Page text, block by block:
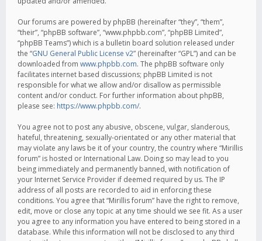
Our forums are powered by phpBB (hereinafter “they”, “them”,
“their”, “phpBB software”, “www.phpbb.com”, “phpBB Limited”,
“phpBB Teams”) which is a bulletin board solution released under
the “GNU General Public License v2” (hereinafter “GPL”) and can be
downloaded from www.phpbb.com. The phpBB software only
facilitates internet based discussions; phpBB Limited is not
responsible for what we allow and/or disallow as permissible
content and/or conduct. For further information about phpBB,
please see: https://www.phpbb.com/.
You agree not to post any abusive, obscene, vulgar, slanderous,
hateful, threatening, sexually-orientated or any other material that
may violate any laws be it of your country, the country where “Mirillis
forum” is hosted or International Law. Doing so may lead to you
being immediately and permanently banned, with notification of
your Internet Service Provider if deemed required by us. The IP
address of all posts are recorded to aid in enforcing these
conditions. You agree that “Mirillis forum” have the right to remove,
edit, move or close any topic at any time should we see fit. As a user
you agree to any information you have entered to being stored in a
database. While this information will not be disclosed to any third